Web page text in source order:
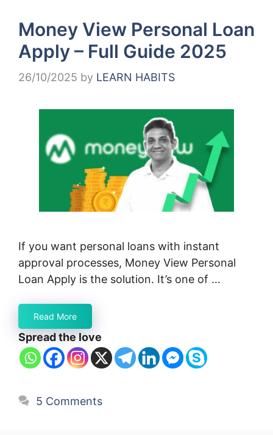
Money View Personal Loan
Apply – Full Guide 2025
26/10/2025 by LEARN HABITS
If you want personal loans with instant
approval processes, Money View Personal
Loan Apply is the solution. It’s one of …
Read More
Spread the love
5 Comments